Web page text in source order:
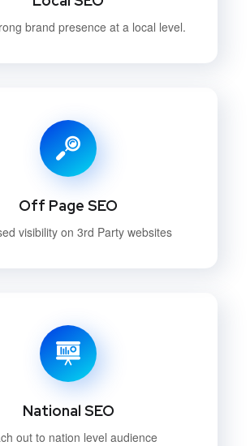
brand presence at a local level.
Off Page SEO
visibility on 3rd Party websites
National SEO
out to nation level audience